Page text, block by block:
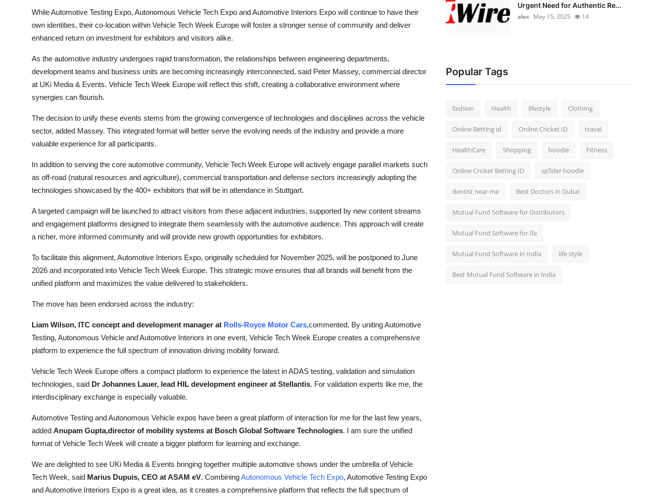
While Automotive Testing Expo, Autonomous Vehicle Tech Expo and Automotive Interiors Expo will continue to have their
own identities, their co-location within Vehicle Tech Week Europe will foster a stronger sense of community and deliver
enhanced return on investment for exhibitors and visitors alike.
As the automotive industry undergoes rapid transformation, the relationships between engineering departments,
development teams and business units are becoming increasingly interconnected, said Peter Massey, commercial director
at UKi Media & Events. Vehicle Tech Week Europe will reflect this shift, creating a collaborative environment where
synergies can flourish.
The decision to unify these events stems from the growing convergence of technologies and disciplines across the vehicle
sector, added Massey. This integrated format will better serve the evolving needs of the industry and provide a more
valuable experience for all participants.
In addition to serving the core automotive community, Vehicle Tech Week Europe will actively engage parallel markets such
as off-road (natural resources and agriculture), commercial transportation and defense sectors increasingly adopting the
technologies showcased by the 400+ exhibitors that will be in attendance in Stuttgart.
A targeted campaign will be launched to attract visitors from these adjacent industries, supported by new content streams
and engagement platforms designed to integrate them seamlessly with the automotive audience. This approach will create
a richer, more informed community and will provide new growth opportunities for exhibitors.
To facilitate this alignment, Automotive Interiors Expo, originally scheduled for November 2025, will be postponed to June
2026 and incorporated into Vehicle Tech Week Europe. This strategic move ensures that all brands will benefit from the
unified platform and maximizes the value delivered to stakeholders.
The move has been endorsed across the industry:
Liam Wilson, ITC concept and development manager at Rolls-Royce Motor Cars,commented, By uniting Automotive
Testing, Autonomous Vehicle and Automotive Interiors in one event, Vehicle Tech Week Europe creates a comprehensive
platform to experience the full spectrum of innovation driving mobility forward.
Vehicle Tech Week Europe offers a compact platform to experience the latest in ADAS testing, validation and simulation
technologies, said Dr Johannes Lauer, lead HIL development engineer at Stellantis. For validation experts like me, the
interdisciplinary exchange is especially valuable.
Automotive Testing and Autonomous Vehicle expos have been a great platform of interaction for me for the last few years,
added Anupam Gupta,director of mobility systems at Bosch Global Software Technologies. I am sure the unified
format of Vehicle Tech Week will create a bigger platform for learning and exchange.
We are delighted to see UKi Media & Events bringing together multiple automotive shows under the umbrella of Vehicle
Tech Week, said Marius Dupuis, CEO at ASAM eV. CombiningAutonomous Vehicle Tech Expo, Automotive Testing Expo
and Automotive Interiors Expo is a great idea, as it creates a comprehensive platform that reflects the full spectrum of
Urgent Need for Authentic Re...
alex May 15, 2025 14
Popular Tags
fashion Health lifestyle Clothing
Online Betting id Online Cricket ID travel
HealthCare Shopping hoodie Fitness
Online Cricket Betting ID sp5der hoodie
dentist near me Best Doctors in Dubai
Mutual Fund Software for Distributors
Mutual Fund Software for Ifa
Mutual Fund Software in India life style
Best Mutual Fund Software in India